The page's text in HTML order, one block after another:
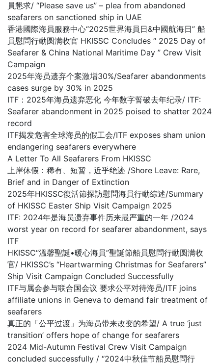
員懇求/ “Please save us” – plea from abandoned
seafarers on sanctioned ship in UAE
香港國際海員服務中心“2025世界海員日&中國航海日” 船
員慰問行動圆满收官 HKISSC Concludes “ 2025 Day of
Seafarer & China National Maritime Day ” Crew Visit
Campaign
2025年海员遗弃个案激增30%/Seafarer abandonments
cases surge by 30% in 2025
ITF：2025年海员遗弃恶化 今年数字誓破去年纪录/ ITF:
Seafarer abandonment in 2025 poised to shatter 2024
record
ITF揭发危害全球海员的假工会/ITF exposes sham union
endangering seafarers everywhere
A Letter To All Seafarers From HKISSC
上岸休假：稀有、短暂，近乎绝迹 /Shore Leave: Rare,
Brief and in Danger of Extinction
2025年HKISSC復活節探訪慰問海員行動綜述/Summary
of HKISSC Easter Ship Visit Campaign 2025
ITF: 2024年是海员遗弃事件历来最严重的一年 /2024
worst year on record for seafarer abandonment, says
ITF
HKISSC“溫馨聖誕•暖心海員”聖誕節船員慰問行動圆满收
官/ HKISSC’s “Heartwarming Christmas for Seafarers”
Ship Visit Campaign Concluded Successfully
ITF与属会参与联合国会议 要求公平对待海员/ITF joins
affiliate unions in Geneva to demand fair treatment of
seafarers
真正的「公平过渡」为海员带来改变的希望/ A true ‘just
transition’ offers hope of change for seafarers
2024 Mid-Autumn Festival Crew Visit Campaign
concluded successfully / “2024中秋佳节船员慰問行